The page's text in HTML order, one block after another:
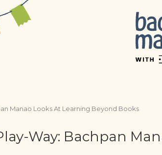
Manao Looks At Learning Beyond Books
Way: Bachpan